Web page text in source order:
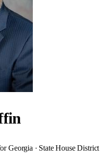
Georgia · State House